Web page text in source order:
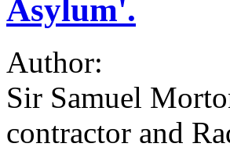
Asylum'.
Author:
Sir Samuel
contractor and